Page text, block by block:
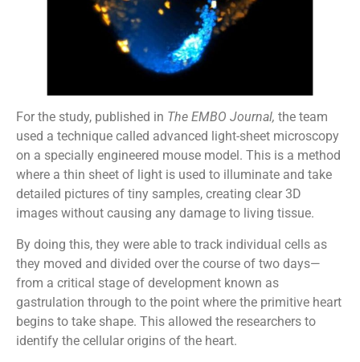
For the study, published in The EMBO Journal, the team
used a technique called advanced light-sheet microscopy
on a specially engineered mouse model. This is a method
where a thin sheet of light is used to illuminate and take
detailed pictures of tiny samples, creating clear 3D
images without causing any damage to living tissue.
By doing this, they were able to track individual cells as
they moved and divided over the course of two days—
from a critical stage of development known as
gastrulation through to the point where the primitive heart
begins to take shape. This allowed the researchers to
identify the cellular origins of the heart.